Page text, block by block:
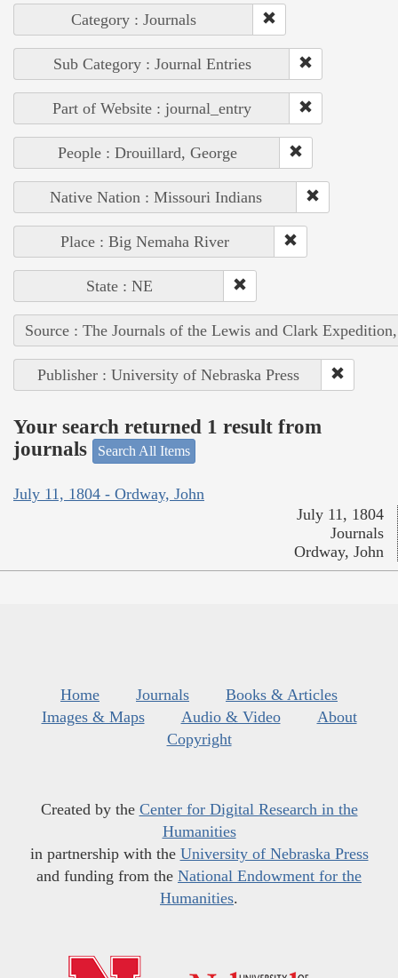
Category : Journals
Sub Category : Journal Entries
Part of Website : journal_entry
People : Drouillard, George
Native Nation : Missouri Indians
Place : Big Nemaha River
State : NE
Source : The Journals of the Lewis and Clark
Publisher : University of Nebraska Press
Your search returned 1 result from
journals
Search All Items
July 11, 1804 - Ordway, John
July 11, 1804
Journals
Ordway, John
Home Journals
Books & Articles
Images & Maps
Audio & Video
About
Copyright
Created by the Center for Digital Research in the
Humanities
in partnership with the University of Nebraska Press
and funding from the National Endowment for the
Humanities.